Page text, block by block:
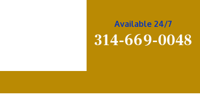
Available 24/7
314-669-0048